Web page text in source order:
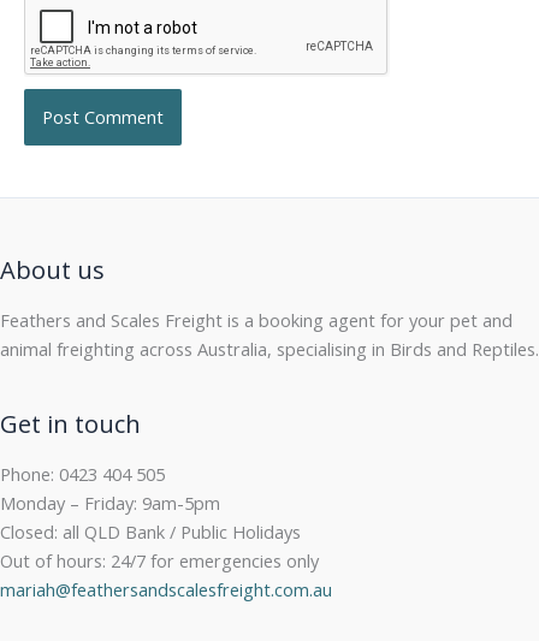
About us
Feathers and Scales Freight is a booking agent for your pet and
animal freighting across Australia, specialising in Birds and Reptiles.
Get in touch
Phone: 0423 404 505
Monday – Friday: 9am-5pm
Closed: all QLD Bank / Public Holidays
Out of hours: 24/7 for emergencies only
mariah@feathersandscalesfreight.com.au